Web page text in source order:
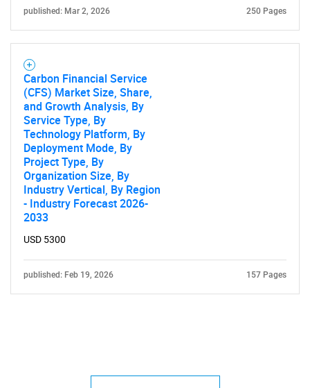
published: Mar 2, 2026 250 Pages
Carbon Financial Service
(CFS) Market Size, Share,
and Growth Analysis, By
Service Type, By
Technology Platform, By
Deployment Mode, By
Project Type, By
Organization Size, By
Industry Vertical, By Region
- Industry Forecast 2026-
2033
USD 5300
published: Feb 19, 2026 157 Pages